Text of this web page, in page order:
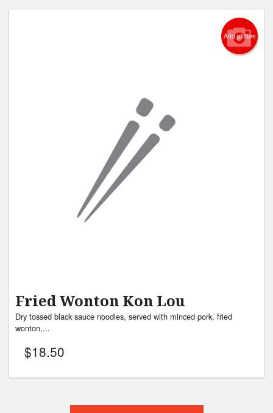
Add picture
Fried Wonton Kon Lou
Dry tossed black sauce noodles, served with minced pork, fried
wonton,...
$18.50